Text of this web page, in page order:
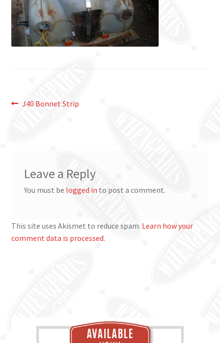
Post
Previous
J40 Bonnet Strip
Leave a Reply
You must be logged into post a comment.
This site uses Akismet to reduce spam. Learn how your
comment data is processed.